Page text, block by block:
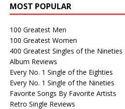
MOST POPULAR
100 Greatest Men
100 Greatest Women
400 Greatest Singles of the Nineties
Album Reviews
Every No. 1 Single of the Eighties
Every No. 1 Single of the Nineties
Favorite Songs By Favorite Artists
Retro Single Reviews